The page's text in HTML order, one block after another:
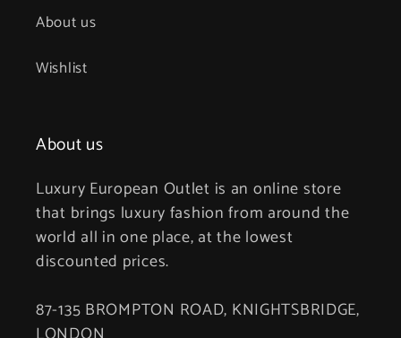
About us
Wishlist
About us
Luxury European Outlet is an online store
that brings luxury fashion from around the
world all in one place, at the lowest
discounted prices.
87-135 BROMPTON ROAD, KNIGHTSBRIDGE,